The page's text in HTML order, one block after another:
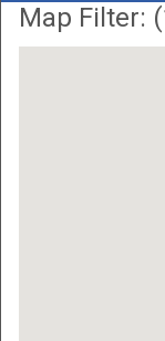
Map Filter: (